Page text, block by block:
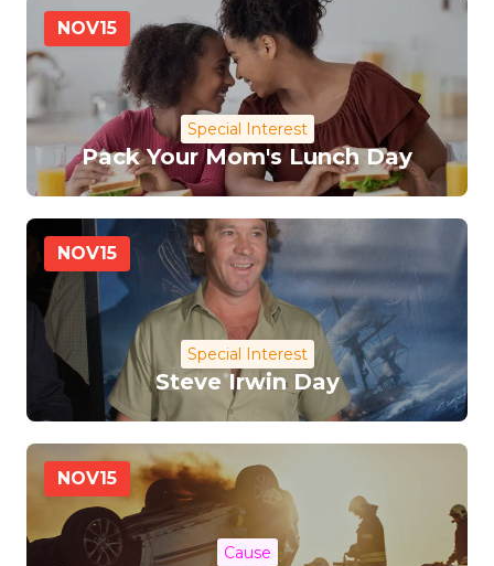
NOV15
Special Interest
Pack Your Mom's Lunch Day
NOV15
Special Interest
Steve Irwin Day
NOV15
Cause